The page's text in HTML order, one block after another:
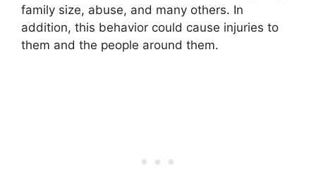
family size, abuse, and many others. In
addition, this behavior could cause injuries to
them and the people around them.